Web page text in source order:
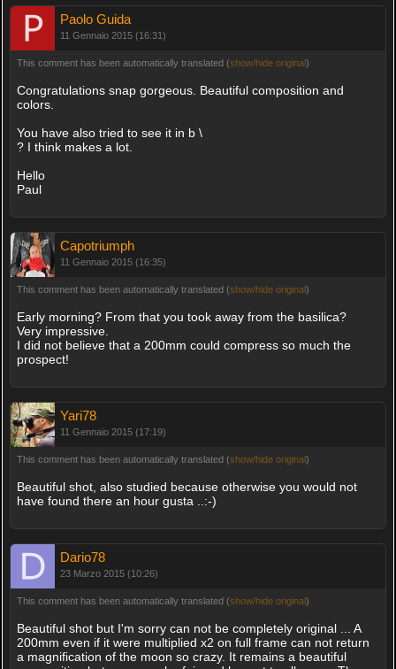
Paolo Guida
11 Gennaio 2015 (16:31)
This comment has been automatically translated (show/hide original)
Congratulations snap gorgeous. Beautiful composition and
colors.
You have also tried to see it in b \
? I think makes a lot.
Hello
Paul
Capotriumph
11 Gennaio 2015 (16:35)
This comment has been automatically translated (show/hide original)
Early morning? From that you took away from the basilica?
Very impressive.
I did not believe that a 200mm could compress so much the
prospect!
Yari78
11 Gennaio 2015 (17:19)
This comment has been automatically translated (show/hide original)
Beautiful shot, also studied because otherwise you would not
have found there an hour gusta ..:-)
Dario78
23 Marzo 2015 (10:26)
This comment has been automatically translated (show/hide original)
Beautiful shot but I'm sorry can not be completely original ... A
200mm even if it were multiplied x2 on full frame can not return
a magnification of the moon so crazy. It remains a beautiful